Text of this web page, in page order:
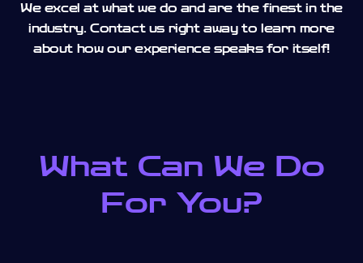
We excel at what we do and are the finest in the
industry. Contact us right away to learn more
about how our experience speaks for itself!
What Can We Do
For You?